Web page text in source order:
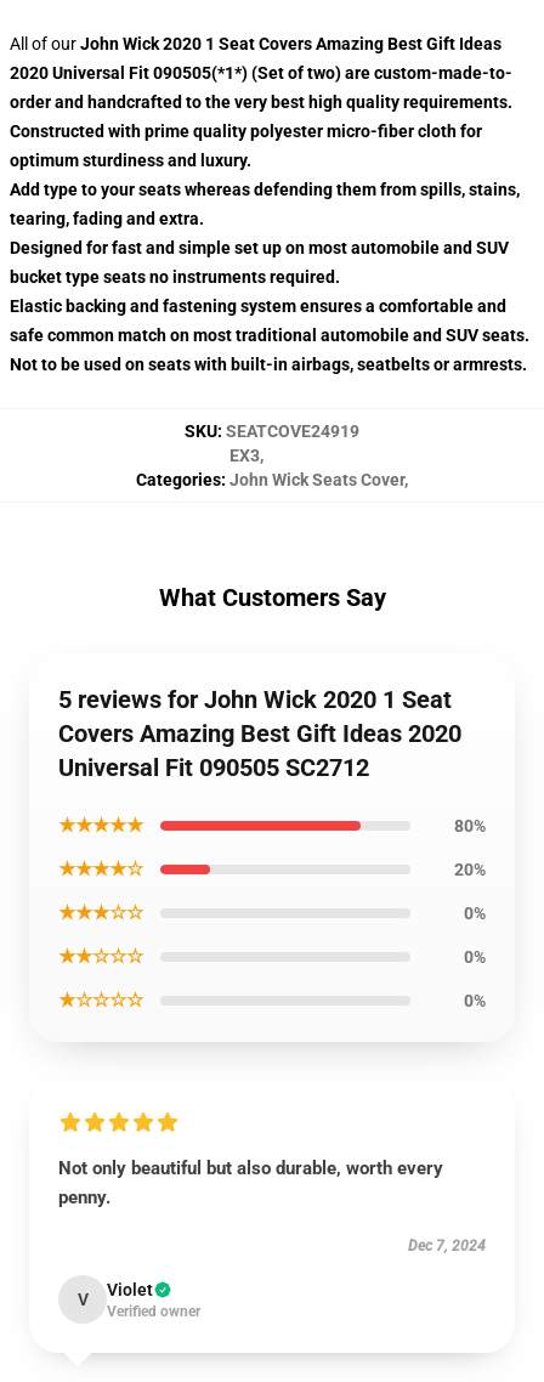
All of ourJohn Wick 2020 1 Seat Covers Amazing Best Gift Ideas
2020 Universal Fit 090505(*1*) (Set of two) are custom-made-to-
order and handcrafted to the very best high quality requirements.
Constructed with prime quality polyester micro-fiber cloth for
optimum sturdiness and luxury.
Add type to your seats whereas defending them from spills, stains,
tearing, fading and extra.
Designed for fast and simple set up on most automobile and SUV
bucket type seats no instruments required.
Elastic backing and fastening system ensures a comfortable and
safe common match on most traditional automobile and SUV seats.
Not to be used on seats with built-in airbags, seatbelts or armrests.
SKU: SEATCOVE24919
Categories:
EX3,
John Wick Seats Cover,
What Customers Say
5 reviews for John Wick 2020 1 Seat
Covers Amazing Best Gift Ideas 2020
Universal Fit 090505 SC2712
★★★★★ 80%
★★★★☆ 20%
★★★☆☆ 0%
★★☆☆☆ 0%
★☆☆☆☆ 0%
Not only beautiful but also durable, worth every
penny.
Dec 7, 2024
V Violet
Verified owner